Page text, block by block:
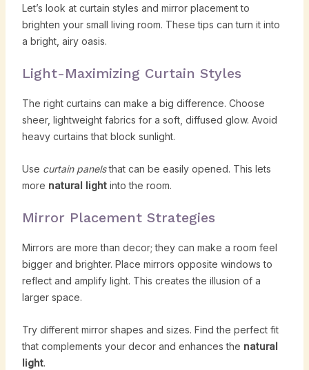
Let’s look at curtain styles and mirror placement to
brighten your small living room. These tips can turn it into
a bright, airy oasis.
Light-Maximizing Curtain Styles
The right curtains can make a big difference. Choose
sheer, lightweight fabrics for a soft, diffused glow. Avoid
heavy curtains that block sunlight.
Use curtain panelsthat can be easily opened. This lets
more natural lightinto the room.
Mirror Placement Strategies
Mirrors are more than decor; they can make a room feel
bigger and brighter. Place mirrors opposite windows to
reflect and amplify light. This creates the illusion of a
larger space.
Try different mirror shapes and sizes. Find the perfect fit
that complements your decor and enhances the natural
light.